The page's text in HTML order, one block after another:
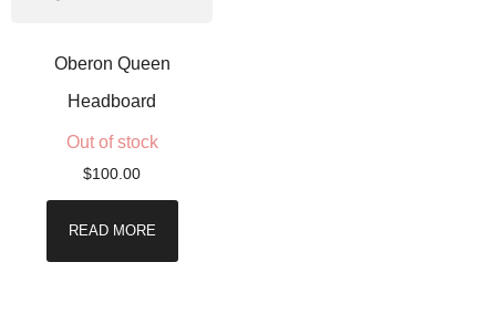
Oberon Queen
Headboard
Out of stock
$100.00
READ MORE